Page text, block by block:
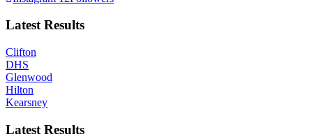
Latest Results
Clifton
DHS
Glenwood
Hilton
Kearsney
Latest Results